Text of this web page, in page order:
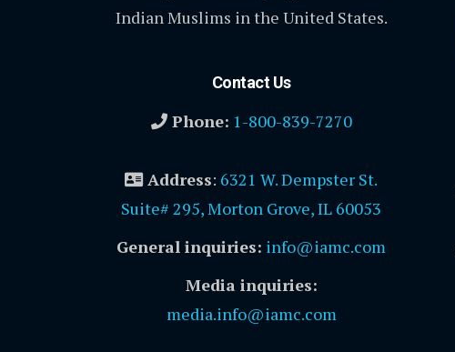
Indian Muslims in the United States.
Contact Us
Phone: 1-800-839-7270
Address: 6321 W. Dempster St.
Suite# 295, Morton Grove, IL 60053
General inquiries: info@iamc.com
Media inquiries:
media.info@iamc.com